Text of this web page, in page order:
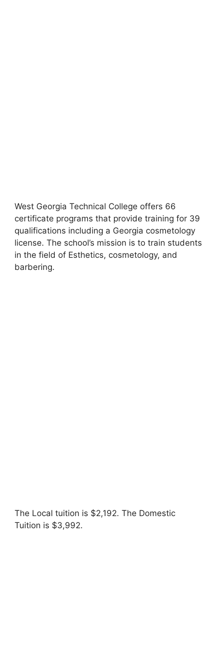
West Georgia Technical College offers 66
certificate programs that provide training for 39
qualifications including a Georgia cosmetology
license. The school’s mission is to train students
in the field of Esthetics, cosmetology, and
barbering.
The Local tuition is $2,192. The Domestic
Tuition is $3,992.